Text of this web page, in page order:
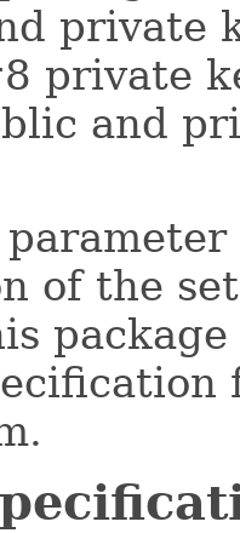
private
private
and
of the